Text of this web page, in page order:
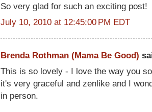
So very glad for such an exciting post!
July 10, 2010 at 12:45:00 PM EDT
Brenda Rothman (Mama Be Good)
This is so lovely - I love the way you
it's very graceful and zenlike and I
in person.